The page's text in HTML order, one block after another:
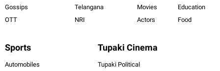
Gossips
OTT
Telangana
NRI
Movies
Actors
Education
Food
Sports
Automobiles
Tupaki Cinema
Tupaki Political